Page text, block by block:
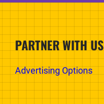
PARTNER WITH US
Advertising Options